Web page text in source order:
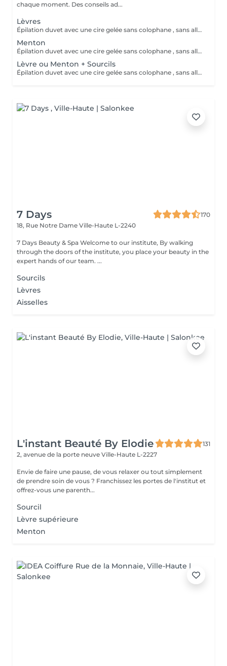
chaque moment. Des conseils ad...
Lèvres
Épilation duvet avec une cire gelée sans colophane , sans allergisant et hypoallergénique
Menton
Épilation duvet avec une cire gelée sans colophane , sans allergisant et hypoallergénique
Lèvre ou Menton + Sourcils
Épilation duvet avec une cire gelée sans colophane , sans allergisant et hypoallergénique
7 Days
170
18, Rue Notre Dame Ville-Haute L-2240
7 Days Beauty & Spa Welcome to our institute, By walking
through the doors of the institute, you place your beauty in the
expert hands of our team. ...
Sourcils
Lèvres
Aisselles
L'instant Beauté By Elodie
131
2, avenue de la porte neuve Ville-Haute L-2227
Envie de faire une pause, de vous relaxer ou tout simplement
de prendre soin de vous ? Franchissez les portes de l'institut et
offrez-vous une parenth...
Sourcil
Lèvre supérieure
Menton